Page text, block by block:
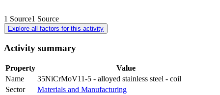
1 Source1 Source
Explore all factors for this activity
Activity summary
Property
Value
Name
35NiCrMoV11-5 - alloyed stainless steel - coil
Sector
Materials and Manufacturing